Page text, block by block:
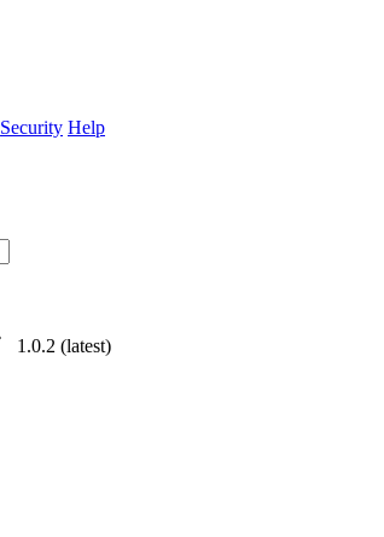
Security Help
1.0.2 (latest)